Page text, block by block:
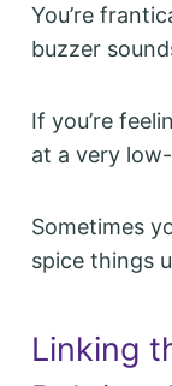
You’re
buzzer
If you’re
at a very
Sometimes
spice things
Linking